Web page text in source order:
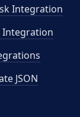
Integration
Integration
JSON